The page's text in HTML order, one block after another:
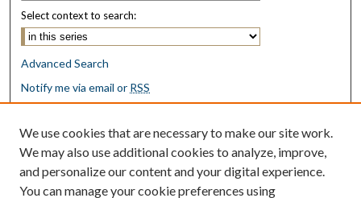
Select context to search:
Advanced Search
Notify me via email or RSS
Browse
Collections
Disciplines
Authors
We use cookies that are necessary to make our site work.
We may also use additional cookies to analyze, improve,
and personalize our content and your digital experience.
You can manage your cookie preferences using